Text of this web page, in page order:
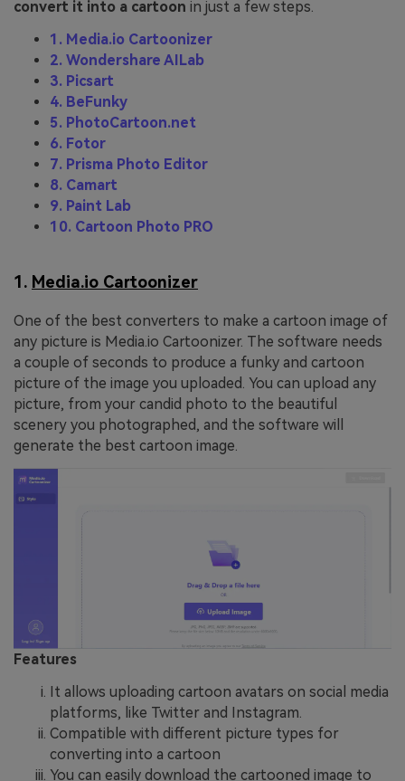
convert it into a cartoon in just a few steps.
1. Media.io Cartoonizer
2. Wondershare AILab
3. Picsart
4. BeFunky
5. PhotoCartoon.net
6. Fotor
7. Prisma Photo Editor
8. Camart
9. Paint Lab
10. Cartoon Photo PRO
1. Media.io Cartoonizer
One of the best converters to make a cartoon image of
any picture is Media.io Cartoonizer. The software needs
a couple of seconds to produce a funky and cartoon
picture of the image you uploaded. You can upload any
picture, from your candid photo to the beautiful
scenery you photographed, and the software will
generate the best cartoon image.
Features
It allows uploading cartoon avatars on social media
platforms, like Twitter and Instagram.
Compatible with different picture types for
converting into a cartoon
You can easily download the cartooned image to